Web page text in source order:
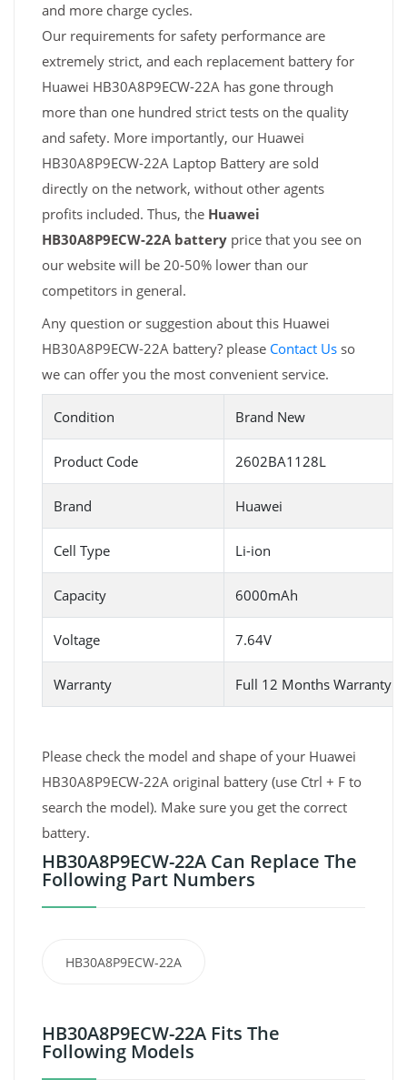
and more charge cycles.
Our requirements for safety performance are
extremely strict, and each replacement battery for
Huawei HB30A8P9ECW-22A has gone through
more than one hundred strict tests on the quality
and safety. More importantly, our Huawei
HB30A8P9ECW-22A Laptop Battery are sold
directly on the network, without other agents
profits included. Thus, the Huawei
HB30A8P9ECW-22A battery price that you see on
our website will be 20-50% lower than our
competitors in general.
Any question or suggestion about this Huawei
HB30A8P9ECW-22A battery? please Contact Us so
we can offer you the most convenient service.
Condition Brand New
Product Code 2602BA1128L
Brand Huawei
Cell Type Li-ion
Capacity 6000mAh
Voltage 7.64V
Warranty Full 12 Months Warranty
Please check the model and shape of your Huawei
HB30A8P9ECW-22A original battery (use Ctrl + F to
search the model). Make sure you get the correct
battery.
HB30A8P9ECW-22A Can Replace The
Following Part Numbers
HB30A8P9ECW-22A
HB30A8P9ECW-22A Fits The
Following Models